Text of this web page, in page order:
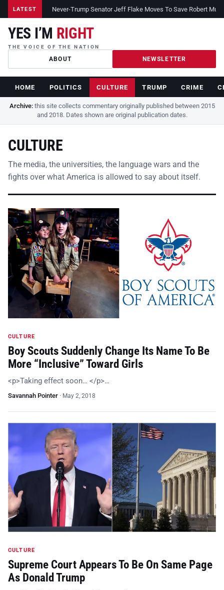
LATEST Never-Trump Senator Jeff Flake Moves To Save Robert
YES I’M RIGHT
THE VOICE OF THE NATION
ABOUT NEWSLETTER
HOME POLITICS CULTURE TRUMP CRIME
Archive:this site collects commentary originally published between 2015
and 2018. Dates shown are original publication dates.
CULTURE
The media, the universities, the language wars and the
fights over what America is allowed to say about itself.
CULTURE
Boy Scouts Suddenly Change Its Name To Be
More “Inclusive” Toward Girls
<p>Taking effect soon… </p>…
Savannah Pointer · May 2, 2018
CULTURE
Supreme Court Appears To Be On Same Page
As Donald Trump